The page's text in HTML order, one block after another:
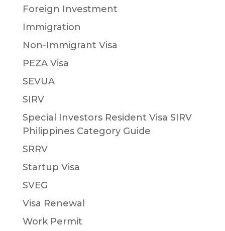
Foreign Investment
Immigration
Non-Immigrant Visa
PEZA Visa
SEVUA
SIRV
Special Investors Resident Visa SIRV
Philippines Category Guide
SRRV
Startup Visa
SVEG
Visa Renewal
Work Permit